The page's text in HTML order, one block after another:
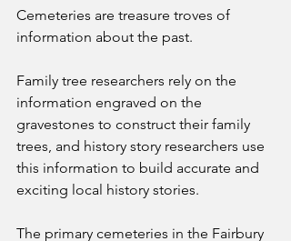
Cemeteries are treasure troves of
information about the past.
Family tree researchers rely on the
information engraved on the
gravestones to construct their family
trees, and history story researchers use
this information to build accurate and
exciting local history stories.
The primary cemeteries in the Fairbury